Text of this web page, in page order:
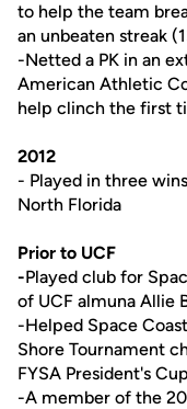
to help the team
an unbeaten streak
-Netted a PK in an
American Athletic
help clinch the first
2012
- Played in three
North Florida
Prior to UCF
-Played club for
of UCF almuna Allie
-Helped Space
Shore Tournament
FYSA President's
-A member of the